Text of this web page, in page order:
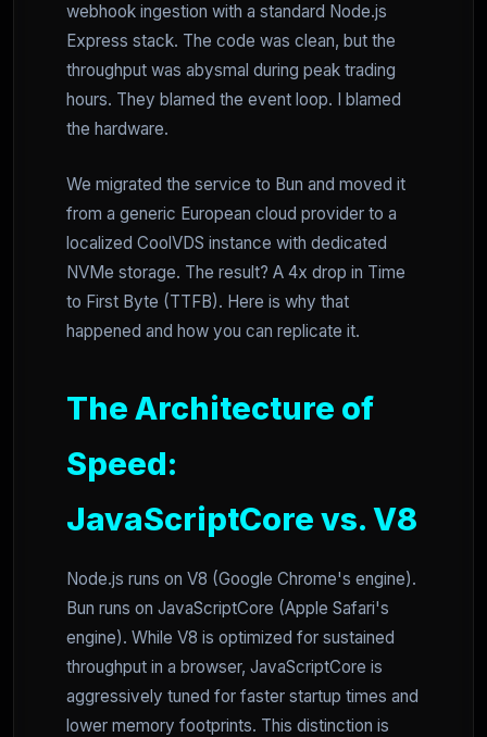
webhook ingestion with a standard Node.js
Express stack. The code was clean, but the
throughput was abysmal during peak trading
hours. They blamed the event loop. I blamed
the hardware.
We migrated the service to Bun and moved it
from a generic European cloud provider to a
localized CoolVDS instance with dedicated
NVMe storage. The result? A 4x drop in Time
to First Byte (TTFB). Here is why that
happened and how you can replicate it.
The Architecture of
Speed:
JavaScriptCore vs. V8
Node.js runs on V8 (Google Chrome's engine).
Bun runs on JavaScriptCore (Apple Safari's
engine). While V8 is optimized for sustained
throughput in a browser, JavaScriptCore is
aggressively tuned for faster startup times and
lower memory footprints. This distinction is